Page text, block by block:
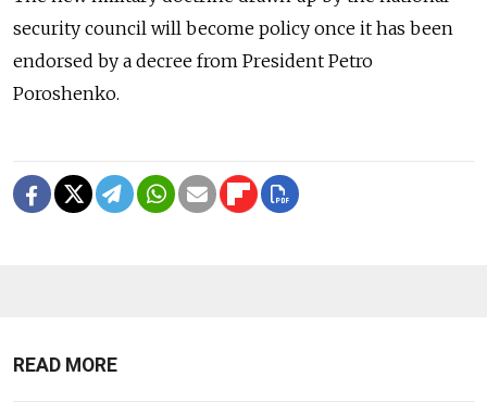
security council will become policy once it has been
endorsed by a decree from President Petro
Poroshenko.
READ MORE